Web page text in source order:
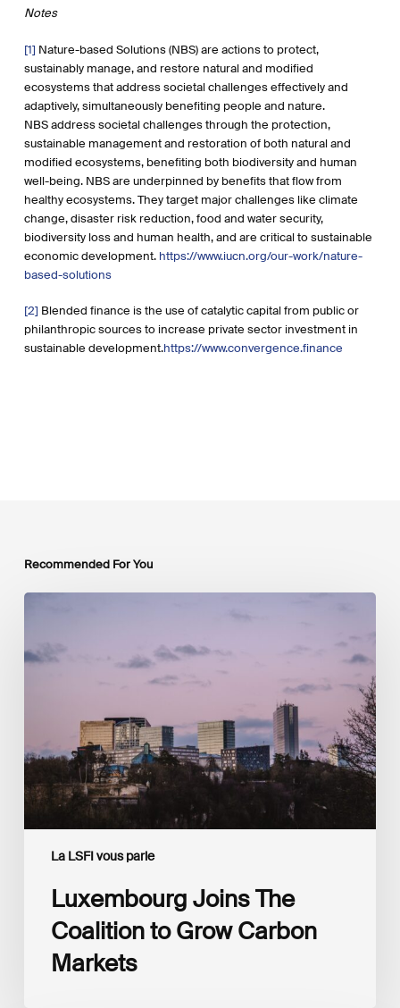
Notes
[1] Nature-based Solutions (NBS) are actions to protect,
sustainably manage, and restore natural and modified
ecosystems that address societal challenges effectively and
adaptively, simultaneously benefiting people and nature.
NBS address societal challenges through the protection,
sustainable management and restoration of both natural and
modified ecosystems, benefiting both biodiversity and human
well-being. NBS are underpinned by benefits that flow from
healthy ecosystems. They target major challenges like climate
change, disaster risk reduction, food and water security,
biodiversity loss and human health, and are critical to sustainable
economic development. https://www.iucn.org/our-work/nature-
based-solutions
[2] Blended finance is the use of catalytic capital from public or
philanthropic sources to increase private sector investment in
sustainable development.https://www.convergence.finance
Recommended For You
La LSFI vous parle
Luxembourg
Coalition
Luxembourg Joins The
Coalition to Grow Carbon
Markets